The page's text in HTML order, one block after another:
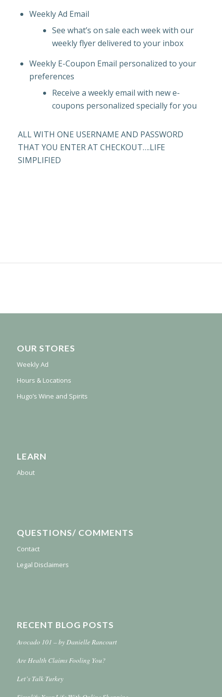
Weekly Ad Email
See what’s on sale each week with our
weekly flyer delivered to your inbox
Weekly E-Coupon Email personalized to your
preferences
Receive a weekly email with new e-
coupons personalized specially for you
ALL WITH ONE USERNAME AND PASSWORD
THAT YOU ENTER AT CHECKOUT….LIFE
SIMPLIFIED
OUR STORES
Weekly Ad
Hours & Locations
Hugo’s Wine and Spirits
LEARN
About
QUESTIONS/ COMMENTS
Contact
Legal Disclaimers
RECENT BLOG POSTS
Avocado 101 – by Danielle Rancourt
Are Health Claims Fooling You?
Let’s Talk Turkey